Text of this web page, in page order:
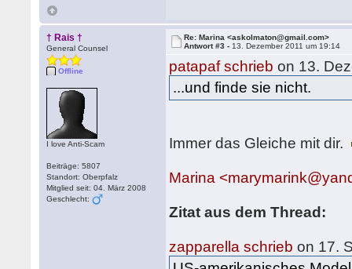
† Rais †
General Counsel
Offline
I love Anti-Scam
Beiträge: 5807
Standort: Oberpfalz
Mitglied seit: 04. März 2008
Geschlecht:
Re: Marina <askolmaton@gmail.com>
Antwort #3 - 13. Dezember 2011 um 19:14
patapaf schrieb on 13.
...und finde sie nicht.
Immer das Gleiche mit dir.
Marina
Zitat aus dem Thread:
zapparella schrieb on 17.